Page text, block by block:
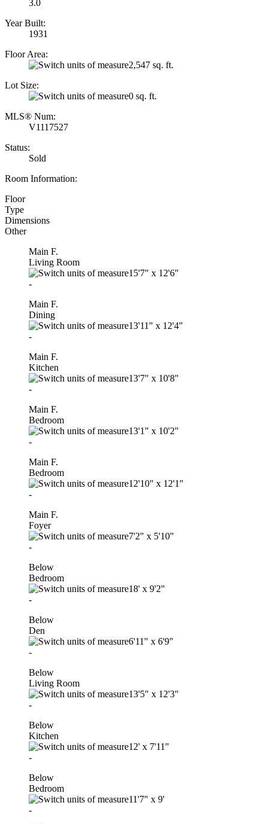
3.0
Year Built:
1931
Floor Area:
2,547 sq. ft.
Lot Size:
0 sq. ft.
MLS® Num:
V1117527
Status:
Sold
Room Information:
Floor
Type
Dimensions
Other
Main F.
Living Room
15'7" x 12'6"
-
Main F.
Dining
13'11" x 12'4"
-
Main F.
Kitchen
13'7" x 10'8"
-
Main F.
Bedroom
13'1" x 10'2"
-
Main F.
Bedroom
12'10" x 12'1"
-
Main F.
Foyer
7'2" x 5'10"
-
Below
Bedroom
18' x 9'2"
-
Below
Den
6'11" x 6'9"
-
Below
Living Room
13'5" x 12'3"
-
Below
Kitchen
12' x 7'11"
-
Below
Bedroom
11'7" x 9'
-